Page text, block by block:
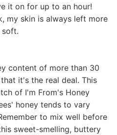
it on for up to an hour!
my skin is always left more
soft.
content of more than 30
it's the real deal. This
of I'm From's Honey
honey tends to vary
to mix well before
sweet-smelling, buttery